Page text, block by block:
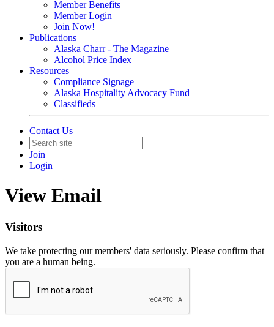
Member Benefits
Member Login
Join Now!
Publications
Alaska Charr - The Magazine
Alcohol Price Index
Resources
Compliance Signage
Alaska Hospitality Advocacy Fund
Classifieds
Contact Us
Join
Login
View Email
Visitors
We take protecting our members' data seriously. Please confirm that
you are a human being.